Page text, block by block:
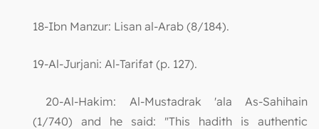
18-Ibn Manzur: Lisan al-Arab (8/184).
19-Al-Jurjani: Al-Tarifat (p. 127).
20-Al-Hakim: Al-Mustadrak 'ala As-Sahihain
(1/740) and he said: "This hadith is authentic